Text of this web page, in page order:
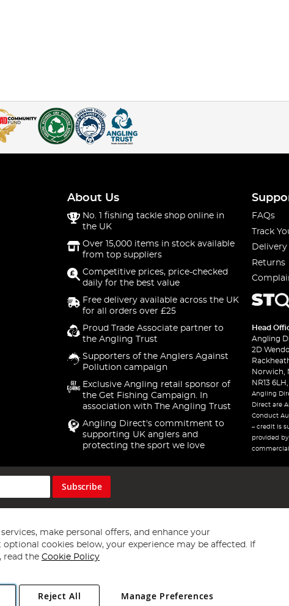
About Us
No. 1 fishing tackle shop online in
the UK
Over 15,000 items in stock available
from top suppliers
Competitive prices, price-checked
daily for the best value
Free delivery available across the UK
for all orders over £25
Proud Trade Associate partner to
the Angling Trust
Supporters of the Anglers Against
Pollution campaign
Exclusive Angling retail sponsor of
the Get Fishing Campaign. In
association with The Angling Trust
Angling Direct's commitment to
supporting UK anglers and
protecting the sport we love
FAQs
Track
Returns
Head
Angling
2D
Norwich,
NR13
Angling
Direct are
Conduct
– credit is
provided
Subscribe
- 2026 Angling Direct Plc
. All rights reserved.
NR13 6LH, United Kingdom. Company registered in England and Wales No
make personal offers, and enhance your
cookies below, your experience may be affected. If
read the Cookie Policy
Manage Preferences
Reject All